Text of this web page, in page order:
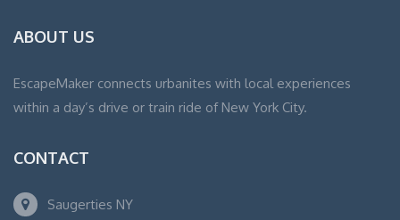
ABOUT US
EscapeMaker connects urbanites with local experiences
within a day’s drive or train ride of New York City.
CONTACT
Saugerties NY